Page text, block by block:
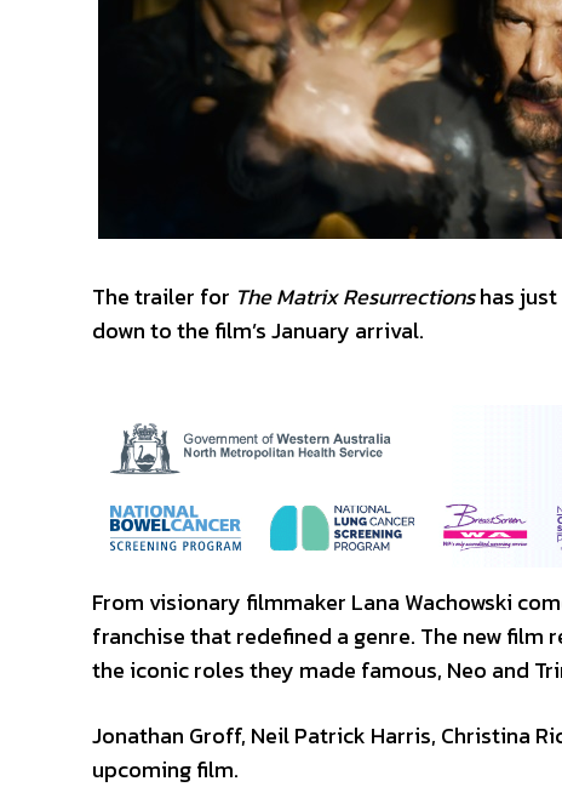
The trailer for The Matrix Resurrectionshas
down to the film’s January arrival.
From visionary filmmaker Lana Wachowski
franchise that redefined a genre. The new film
the iconic roles they made famous, Neo and
Jonathan Groff, Neil Patrick Harris, Christina
upcoming film.